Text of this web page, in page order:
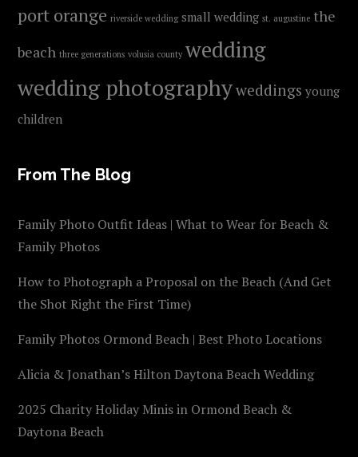
port orange riverside wedding small wedding st. augustine the
beach three generations volusia county wedding
wedding photographyweddings young
children
From The Blog
Family Photo Outfit Ideas | What to Wear for Beach &
Family Photos
How to Photograph a Proposal on the Beach (And Get
the Shot Right the First Time)
Family Photos Ormond Beach | Best Photo Locations
Alicia & Jonathan’s Hilton Daytona Beach Wedding
2025 Charity Holiday Minis in Ormond Beach &
Daytona Beach